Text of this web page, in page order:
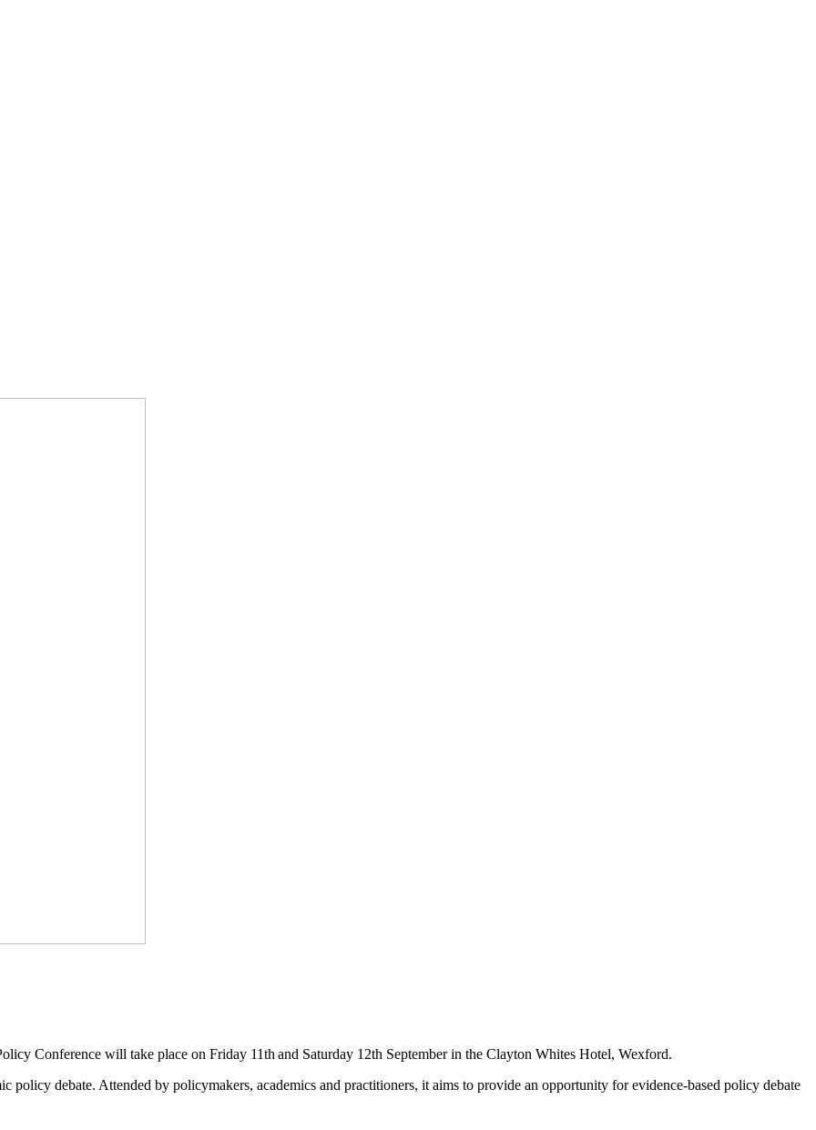
Conference will take place on Friday 11th and Saturday 12th September in the Clayton Whites Hotel, Wexford.
policy debate. Attended by policymakers, academics and practitioners, it aims to provide an opportunity for evidence-based policy debate